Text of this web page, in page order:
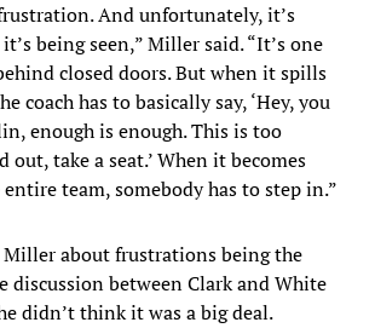
And unfortunately, it’s
being seen,” Miller said. “It’s one
closed doors. But when it spills
coach has to basically say, ‘Hey, you
enough is enough. This is too
take a seat.’ When it becomes
team, somebody has to step in.”
about frustrations being the
discussion between Clark and White
didn’t think it was a big deal.